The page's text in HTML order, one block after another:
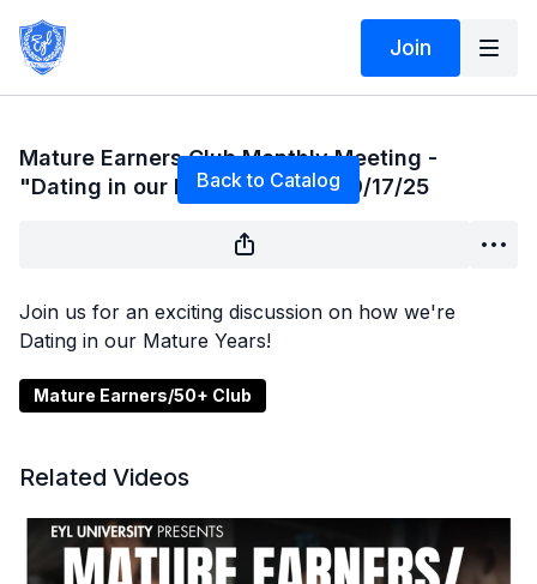
Join
Back to Catalog
Mature Earners Club Monthly Meeting -
"Dating in our Mature Years" - 9/17/25
Join us for an exciting discussion on how we're
Dating in our Mature Years!
Mature Earners/50+ Club
Related Videos